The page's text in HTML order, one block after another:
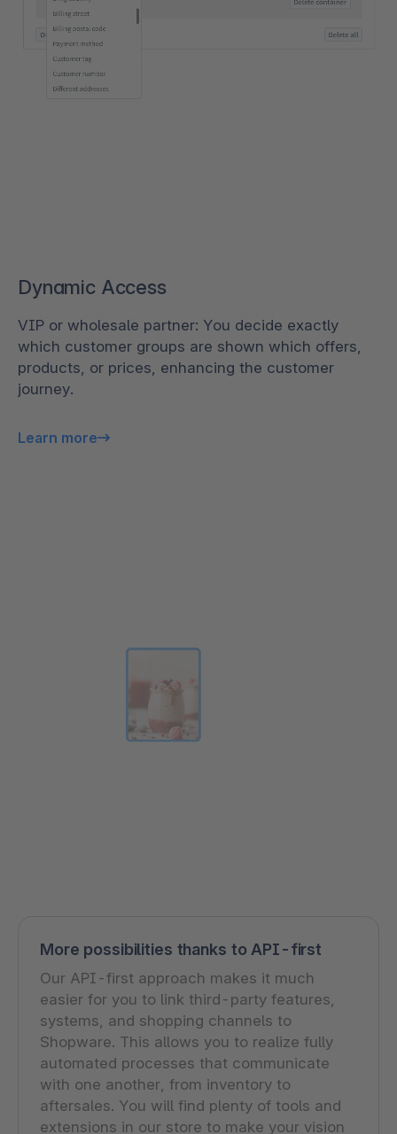
Dynamic Access
VIP or wholesale partner: You decide exactly
which customer groups are shown which offers,
products, or prices, enhancing the customer
journey.
Learn more
More possibilities thanks to API-first
Our API-first approach makes it much
easier for you to link third-party features,
systems, and shopping channels to
Shopware. This allows you to realize fully
automated processes that communicate
with one another, from inventory to
aftersales. You will find plenty of tools and
extensions in our store to make your vision